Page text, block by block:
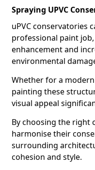
Spraying UPVC
uPVC conservatories
professional paint
enhancement and
environmental
Whether for a
painting these
visual appeal
By choosing the right
harmonise their
surrounding
cohesion and style.